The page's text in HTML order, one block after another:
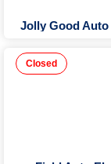
Jolly Good
Closed